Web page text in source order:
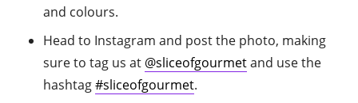
and colours.
Head to Instagram and post the photo, making
sure to tag us at @sliceofgourmetand use the
hashtag#sliceofgourmet.